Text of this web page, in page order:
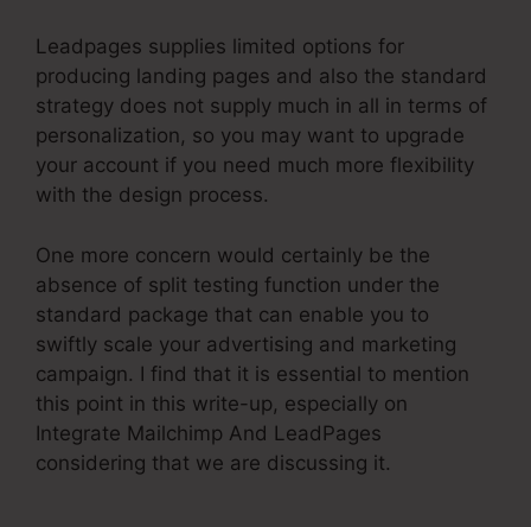
Leadpages supplies limited options for
producing landing pages and also the standard
strategy does not supply much in all in terms of
personalization, so you may want to upgrade
your account if you need much more flexibility
with the design process.
One more concern would certainly be the
absence of split testing function under the
standard package that can enable you to
swiftly scale your advertising and marketing
campaign. I find that it is essential to mention
this point in this write-up, especially on
Integrate Mailchimp And LeadPages
considering that we are discussing it.